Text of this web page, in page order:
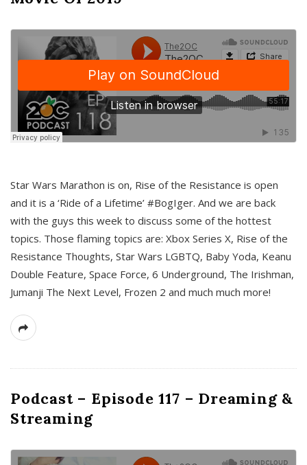
Star Wars Marathon is on, Rise of the Resistance is open
and it is a ‘Ride of a Lifetime’ #BogIger. And we are back
with the guys this week to discuss some of the hottest
topics. Those flaming topics are: Xbox Series X, Rise of the
Resistance Thoughts, Star Wars LGBTQ, Baby Yoda, Keanu
Double Feature, Space Force, 6 Underground, The Irishman,
Jumanji The Next Level, Frozen 2 and much much more!
Podcast – Episode 117 – Dreaming &
Streaming